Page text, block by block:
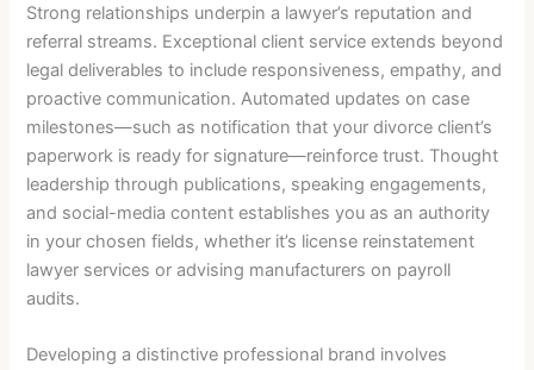
Strong relationships underpin a lawyer’s reputation and
referral streams. Exceptional client service extends beyond
legal deliverables to include responsiveness, empathy, and
proactive communication. Automated updates on case
milestones—such as notification that your divorce client’s
paperwork is ready for signature—reinforce trust. Thought
leadership through publications, speaking engagements,
and social-media content establishes you as an authority
in your chosen fields, whether it’s license reinstatement
lawyer services or advising manufacturers on payroll
audits.
Developing a distinctive professional brand involves